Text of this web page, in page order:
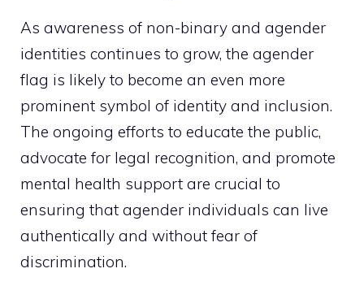
As awareness of non-binary and agender
identities continues to grow, the agender
flag is likely to become an even more
prominent symbol of identity and inclusion.
The ongoing efforts to educate the public,
advocate for legal recognition, and promote
mental health support are crucial to
ensuring that agender individuals can live
authentically and without fear of
discrimination.